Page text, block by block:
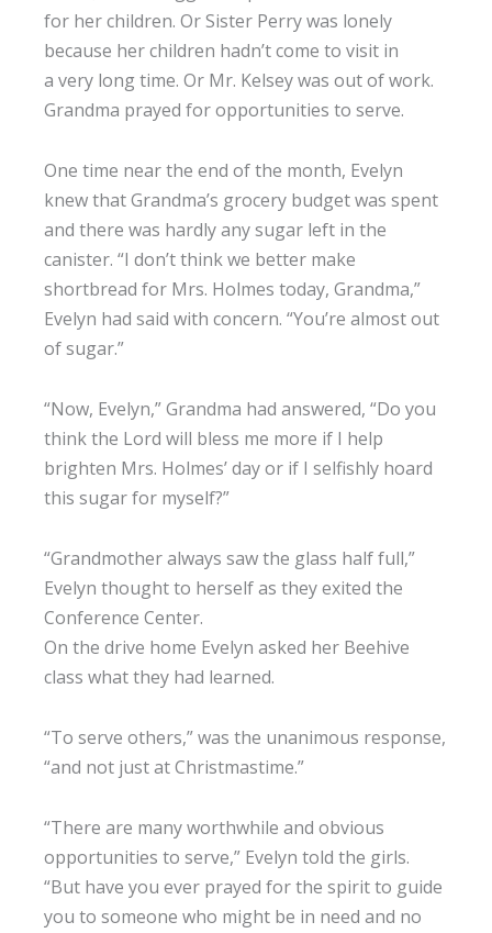
for her children. Or Sister Perry was lonely
because her children hadn’t come to visit in
a very long time. Or Mr. Kelsey was out of work.
Grandma prayed for opportunities to serve.
One time near the end of the month, Evelyn
knew that Grandma’s grocery budget was spent
and there was hardly any sugar left in the
canister. “I don’t think we better make
shortbread for Mrs. Holmes today, Grandma,”
Evelyn had said with concern. “You’re almost out
of sugar.”
“Now, Evelyn,” Grandma had answered, “Do you
think the Lord will bless me more if I help
brighten Mrs. Holmes’ day or if I selfishly hoard
this sugar for myself?”
“Grandmother always saw the glass half full,”
Evelyn thought to herself as they exited the
Conference Center.
On the drive home Evelyn asked her Beehive
class what they had learned.
“To serve others,” was the unanimous response,
“and not just at Christmastime.”
“There are many worthwhile and obvious
opportunities to serve,” Evelyn told the girls.
“But have you ever prayed for the spirit to guide
you to someone who might be in need and no